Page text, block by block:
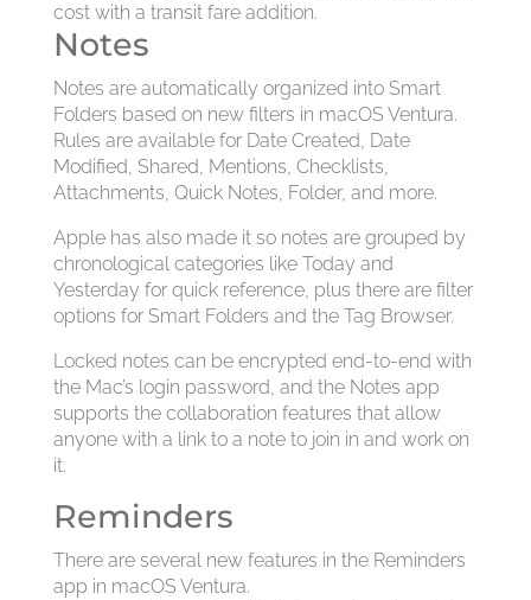
cost with a transit fare addition.
Notes
Notes are automatically organized into Smart
Folders based on new filters in macOS Ventura.
Rules are available for Date Created, Date
Modified, Shared, Mentions, Checklists,
Attachments, Quick Notes, Folder, and more.
Apple has also made it so notes are grouped by
chronological categories like Today and
Yesterday for quick reference, plus there are filter
options for Smart Folders and the Tag Browser.
Locked notes can be encrypted end-to-end with
the Mac’s login password, and the Notes app
supports the collaboration features that allow
anyone with a link to a note to join in and work on
it.
Reminders
There are several new features in the Reminders
app in macOS Ventura.